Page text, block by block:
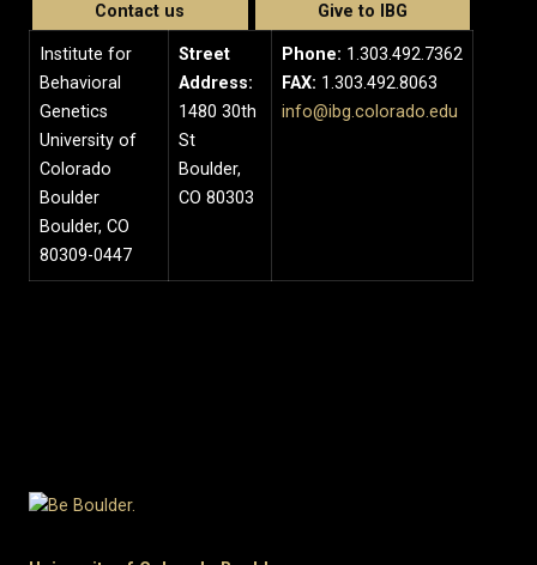
Contact us Give to IBG
Institute for
Behavioral
Genetics
University of
Colorado
Boulder
Boulder, CO
80309-0447
Street
Address:
1480 30th
St
Boulder,
CO 80303
Phone: 1.303.492.7362
FAX: 1.303.492.8063
info@ibg.colorado.edu